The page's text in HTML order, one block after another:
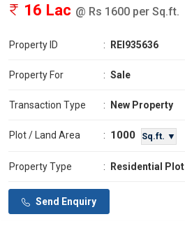
16 Lac @ Rs 1600 per Sq.ft.
Property ID : REI935636
Property For : Sale
Transaction Type : New Property
Plot / Land Area : 1000 Sq.ft. ▼
Property Type : Residential Plot
Send Enquiry